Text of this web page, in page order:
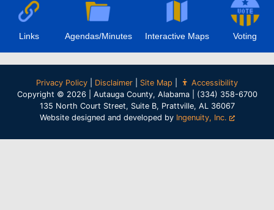
Links Agendas/Minutes Interactive Maps Voting
Privacy Policy Disclaimer Site Map
Accessibility
Copyright © 2026 | Autauga County, Alabama | (334) 358-6700
135 North Court Street, Suite B, Prattville, AL 36067
Website designed and developed by Ingenuity, Inc.